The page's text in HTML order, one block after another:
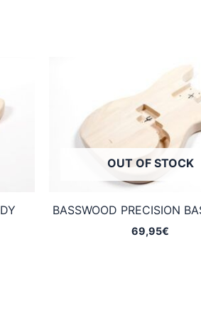
OUT OF STOCK
BASSWOOD PRECISION
69,95€